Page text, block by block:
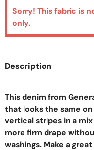
Open Media In Gallery View
Sorry! This fabric is
only.
Description
This denim from
that looks the same
vertical stripes in a mix
more firm drape
washings. Make a